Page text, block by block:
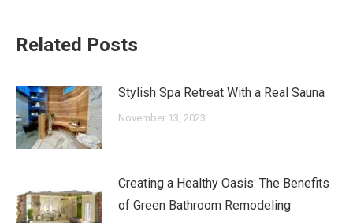
Related Posts
Stylish Spa Retreat With a Real Sauna
November 13, 2023
Creating a Healthy Oasis: The Benefits
of Green Bathroom Remodeling